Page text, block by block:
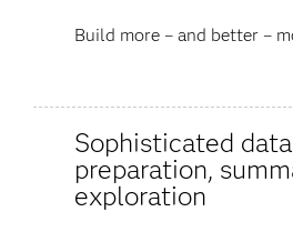
Build more – and better –
Sophisticated data
preparation,
exploration